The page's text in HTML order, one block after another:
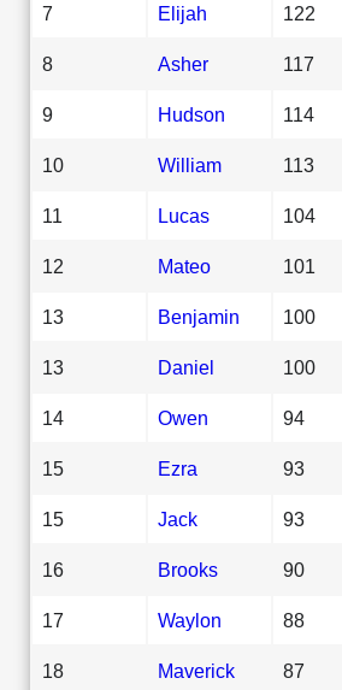
7 Elijah 122
8 Asher 117
9 Hudson 114
10 William 113
11 Lucas 104
12 Mateo 101
13 Benjamin 100
13 Daniel 100
14 Owen 94
15 Ezra 93
15 Jack 93
16 Brooks 90
17 Waylon 88
18 Maverick 87